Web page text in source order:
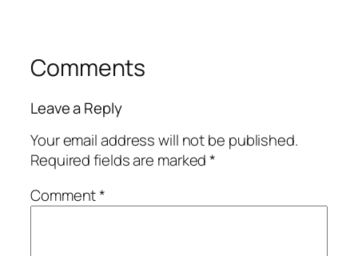
Comments
Leave a Reply
Your email address will not be published.
Required fields are marked*
Comment*